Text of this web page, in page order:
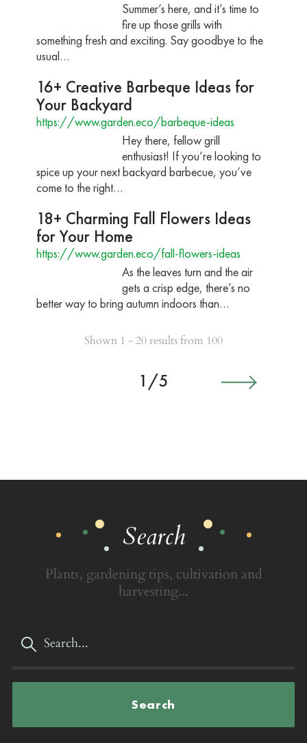
Summer’s here, and it’s time to
fire up those grills with
something fresh and exciting. Say goodbye to the
usual…
16+ Creative Barbeque Ideas for
Your Backyard
https://www.garden.eco/barbeque-ideas
Hey there, fellow grill
enthusiast! If you’re looking to
spice up your next backyard barbecue, you’ve
come to the right…
18+ Charming Fall Flowers Ideas
for Your Home
https://www.garden.eco/fall-flowers-ideas
As the leaves turn and the air
gets a crisp edge, there’s no
better way to bring autumn indoors than…
Shown 1 - 20 results from 100
1/5
Search
Plants, gardening tips, cultivation and
harvesting...
Search